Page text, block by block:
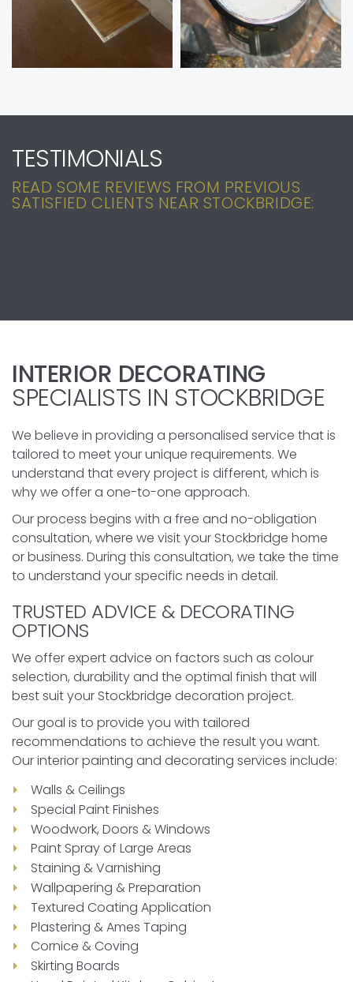
TESTIMONIALS
READ SOME REVIEWS FROM PREVIOUS
SATISFIED CLIENTS NEAR STOCKBRIDGE:
INTERIOR DECORATING
SPECIALISTS IN STOCKBRIDGE
We believe in providing a personalised service that is
tailored to meet your unique requirements. We
understand that every project is different, which is
why we offer a one-to-one approach.
Our process begins with a free and no-obligation
consultation, where we visit your Stockbridge home
or business. During this consultation, we take the time
to understand your specific needs in detail.
TRUSTED ADVICE & DECORATING
OPTIONS
We offer expert advice on factors such as colour
selection, durability and the optimal finish that will
best suit your Stockbridge decoration project.
Our goal is to provide you with tailored
recommendations to achieve the result you want.
Our interior painting and decorating services include:
Walls & Ceilings
Special Paint Finishes
Woodwork, Doors & Windows
Paint Spray of Large Areas
Staining & Varnishing
Wallpapering & Preparation
Textured Coating Application
Plastering & Ames Taping
Cornice & Coving
Skirting Boards